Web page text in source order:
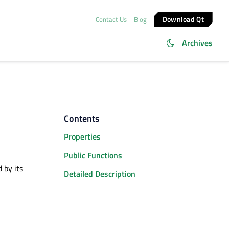
Contact Us Blog Download Qt
Archives
by its
Contents
Properties
Public Functions
Detailed Description